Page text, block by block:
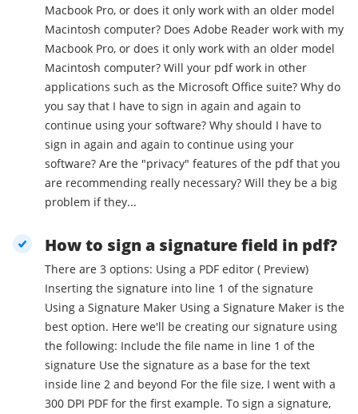
Macbook Pro, or does it only work with an older model
Macintosh computer? Does Adobe Reader work with my
Macbook Pro, or does it only work with an older model
Macintosh computer? Will your pdf work in other
applications such as the Microsoft Office suite? Why do
you say that I have to sign in again and again to
continue using your software? Why should I have to
sign in again and again to continue using your
software? Are the "privacy" features of the pdf that you
are recommending really necessary? Will they be a big
problem if they...
How to sign a signature field in pdf?
There are 3 options: Using a PDF editor ( Preview)
Inserting the signature into line 1 of the signature
Using a Signature Maker Using a Signature Maker is the
best option. Here we'll be creating our signature using
the following: Include the file name in line 1 of the
signature Use the signature as a base for the text
inside line 2 and beyond For the file size, I went with a
300 DPI PDF for the first example. To sign a signature,